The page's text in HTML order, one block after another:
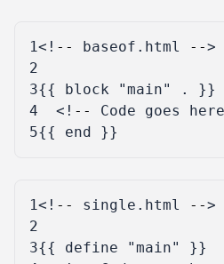
1<! -- baseof . html -->
2
3{{ block "main" .
}}
4
<! -- Code goes here
5{{ end }}
1<! -- single . html -->
2
3{{ define "main"
}}